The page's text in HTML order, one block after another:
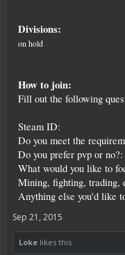
Divisions:
on hold
How to join:
Fill out the following
Steam ID:
Do you meet the
Do you prefer pvp or no?:
What would you like to
Mining, fighting, trading,
Anything else you'd like
Sep 21, 2015
Loke likes this.